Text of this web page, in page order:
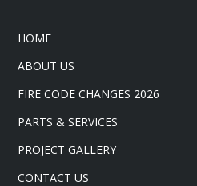
HOME
ABOUT US
FIRE CODE CHANGES 2026
PARTS & SERVICES
PROJECT GALLERY
CONTACT US